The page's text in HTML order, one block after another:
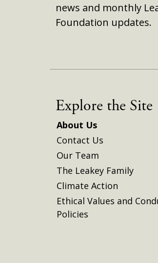
news and monthly
Foundation updates.
Explore the Site
About Us
Contact Us
Our Team
The Leakey Family
Climate Action
Ethical Values and
Policies